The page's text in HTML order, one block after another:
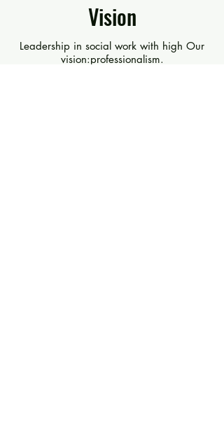
Vision
Leadership in social work with high Our
vision:professionalism.